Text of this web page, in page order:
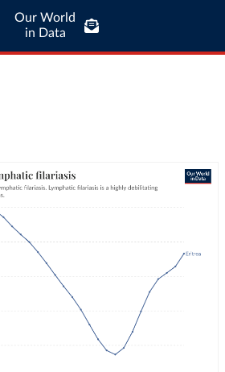
Our World
in Data